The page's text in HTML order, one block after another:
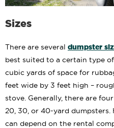
Sizes
There are several dumpster
best suited to a certain type
cubic yards of space for
feet wide by 3 feet high –
stove. Generally, there are
20, 30, or 40-yard dumpsters.
can depend on the rental